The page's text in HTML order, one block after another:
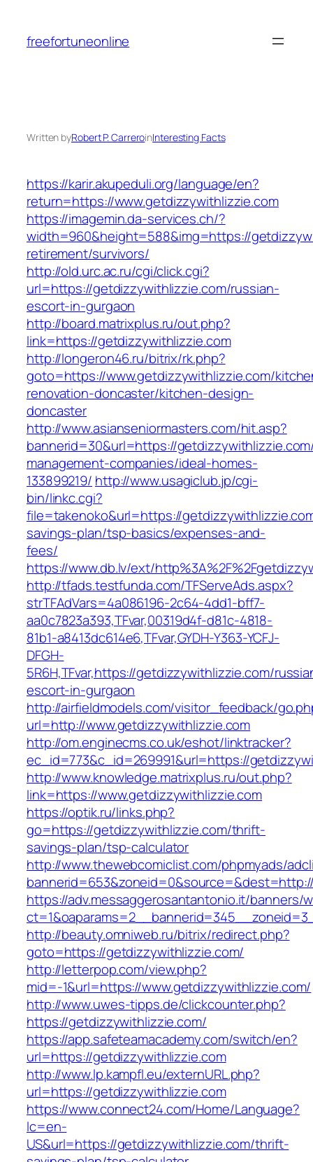
content
freefortuneonline
Written byRobert P. CarreroinInteresting Facts
https://karir.akupeduli.org/language/en?
return=https://www.getdizzywithlizzie.com
https://imagemin.da-services.ch/?
width=960&height=588&img=https://
retirement/survivors/
http://old.urc.ac.ru/cgi/click.cgi?
url=https://getdizzywithlizzie.com/russian-
escort-in-gurgaon
http://board.matrixplus.ru/out.php?
link=https://getdizzywithlizzie.com
http://longeron46.ru/bitrix/rk.php?
goto=https://www.getdizzywithlizzie.com/
renovation-doncaster/kitchen-design-
doncaster
http://www.asianseniormasters.com/hit.asp?
bannerid=30&url=https://
management-companies/ideal-homes-
133899219/ http://www.usagiclub.jp/cgi-
bin/linkc.cgi?
file=takenoko&url=https://
savings-plan/tsp-basics/expenses-and-
fees/
https://www.db.lv/ext/
http://tfads.testfunda.com/TFServeAds.aspx?
strTFAdVars=4a086196-2c64-4dd1-bff7-
aa0c7823a393,TFvar,00319d4f-d81c-4818-
81b1-a8413dc614e6,TFvar,GYDH-Y363-YCFJ-
DFGH-
5R6H,TFvar,https://getdizzywithlizzie.com/
escort-in-gurgaon
http://airfieldmodels.com/visitor_feedback/
url=http://www.getdizzywithlizzie.com
http://om.enginecms.co.uk/eshot/linktracker?
ec_id=773&c_id=269991&url=https://
http://www.knowledge.matrixplus.ru/out.php?
link=https://www.getdizzywithlizzie.com
https://optik.ru/links.php?
go=https://getdizzywithlizzie.com/thrift-
savings-plan/tsp-calculator
http://www.thewebcomiclist.com/phpmyads/
https://adv.messaggerosantantonio.it/banners/
http://beauty.omniweb.ru/bitrix/redirect.php?
goto=https://getdizzywithlizzie.com/
http://letterpop.com/view.php?
mid=-1&url=https://www.getdizzywithlizzie.com/
http://www.uwes-tipps.de/clickcounter.php?
https://getdizzywithlizzie.com/
https://app.safeteamacademy.com/switch/en?
url=https://getdizzywithlizzie.com
http://www.lp.kampfl.eu/externURL.php?
url=https://getdizzywithlizzie.com
https://www.connect24.com/Home/Language?
lc=en-
US&url=https://getdizzywithlizzie.com/thrift-